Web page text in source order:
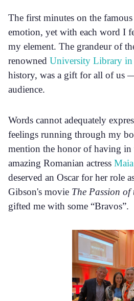
The first minutes on the
emotion, yet with each word I
my element. The grandeur of
renowned University Library in
history, was a gift for all of us
audience.
Words cannot adequately
feelings running through my
mention the honor of having
amazing Romanian actress
deserved an Oscar for her role
Gibson's movie The Passion of
gifted me with some “Bravos”.